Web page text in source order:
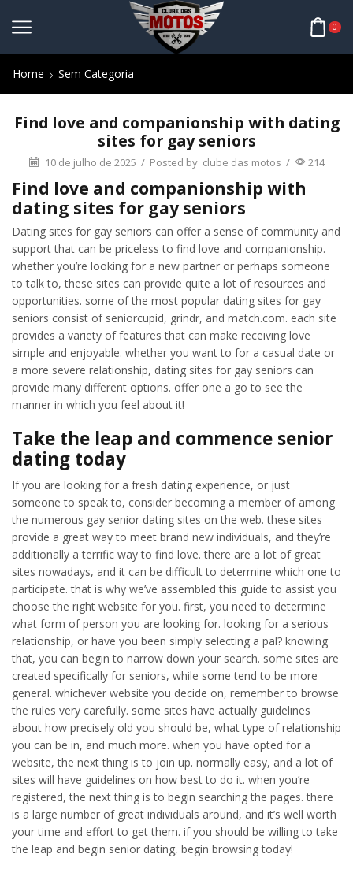
0
Home Sem Categoria
Find love and companionship with dating
sites for gay seniors
10 de julho de 2025 / Posted by clube das motos / 214
Find love and companionship with
dating sites for gay seniors
Dating sites for gay seniors can offer a sense of community and
support that can be priceless to find love and companionship.
whether you’re looking for a new partner or perhaps someone
to talk to, these sites can provide quite a lot of resources and
opportunities. some of the most popular dating sites for gay
seniors consist of seniorcupid, grindr, and match.com. each site
provides a variety of features that can make receiving love
simple and enjoyable. whether you want to for a casual date or
a more severe relationship, dating sites for gay seniors can
provide many different options. offer one a go to see the
manner in which you feel about it!
Take the leap and commence senior
dating today
If you are looking for a fresh dating experience, or just
someone to speak to, consider becoming a member of among
the numerous gay senior dating sites on the web. these sites
provide a great way to meet brand new individuals, and they’re
additionally a terrific way to find love. there are a lot of great
sites nowadays, and it can be difficult to determine which one to
participate. that is why we’ve assembled this guide to assist you
choose the right website for you. first, you need to determine
what form of person you are looking for. looking for a serious
relationship, or have you been simply selecting a pal? knowing
that, you can begin to narrow down your search. some sites are
created specifically for seniors, while some tend to be more
general. whichever website you decide on, remember to browse
the rules very carefully. some sites have actually guidelines
about how precisely old you should be, what type of relationship
you can be in, and much more. when you have opted for a
website, the next thing is to join up. normally easy, and a lot of
sites will have guidelines on how best to do it. when you’re
registered, the next thing is to begin searching the pages. there
is a large number of great individuals around, and it’s well worth
your time and effort to get them. if you should be willing to take
the leap and begin senior dating, begin browsing today!